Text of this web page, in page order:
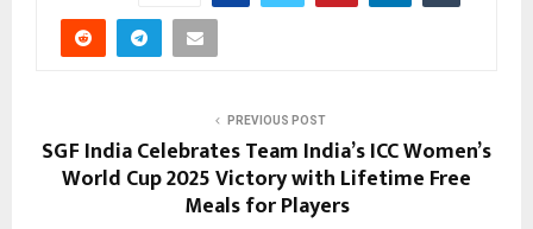
PREVIOUS POST
SGF India Celebrates Team India’s ICC Women’s
World Cup 2025 Victory with Lifetime Free
Meals for Players